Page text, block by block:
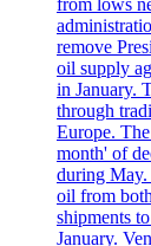
from lows
remove
oil supply
in January.
through
Europe.
month' of
during May.
oil from
shipments
January.